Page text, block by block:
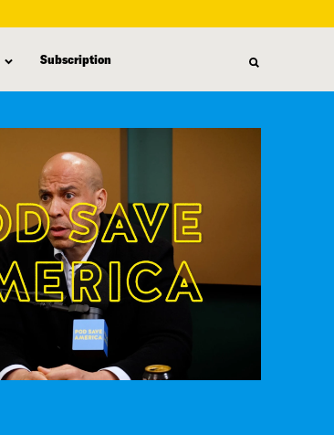
Subscription